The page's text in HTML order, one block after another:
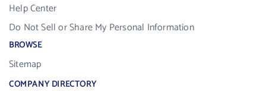
Help Center
Do Not Sell or Share My Personal Information
BROWSE
Sitemap
COMPANY DIRECTORY